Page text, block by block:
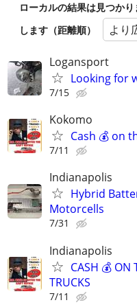
ローカルの結果は見つか
します（距離順）
より
Logansport
Looking for
7/15
Kokomo
Cash 💰 on
7/11
Indianapolis
Hybrid
Motorcells
7/31
Indianapolis
CASH 💰 ON
TRUCKS
7/11